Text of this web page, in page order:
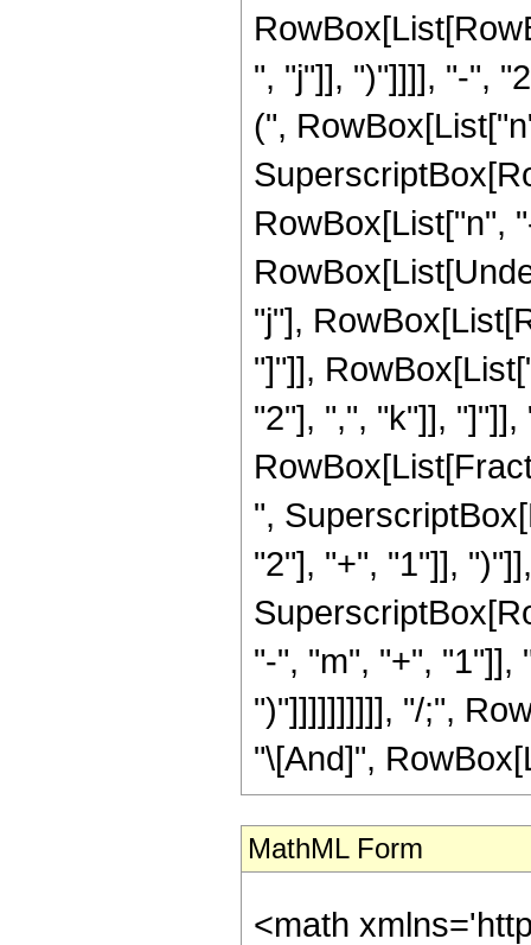
", "j"]], ")"]]]], "-",
(",
RowBox[List["n",
"j"],
"]"]],
"2"], ",", "k"]],
",
"2"], "+", "1"]],
"-", "m", "+", "1"]],
")"]]]]]]]]]], "/;",
"\[And]",
MathML Form
<math